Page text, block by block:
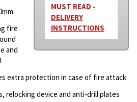
MUST READ -
DELIVERY
INSTRUCTIONS
fire
and
extra protection in case of fire attack
relocking device and anti-drill plates